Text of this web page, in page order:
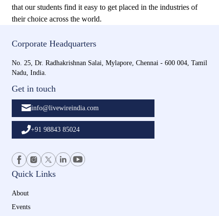
that our students find it easy to get placed in the industries of
their choice across the world.
Corporate Headquarters
No. 25, Dr. Radhakrishnan Salai, Mylapore, Chennai - 600 004, Tamil
Nadu, India.
Get in touch
info@livewireindia.com
+91 98843 85024
Quick Links
About
Events